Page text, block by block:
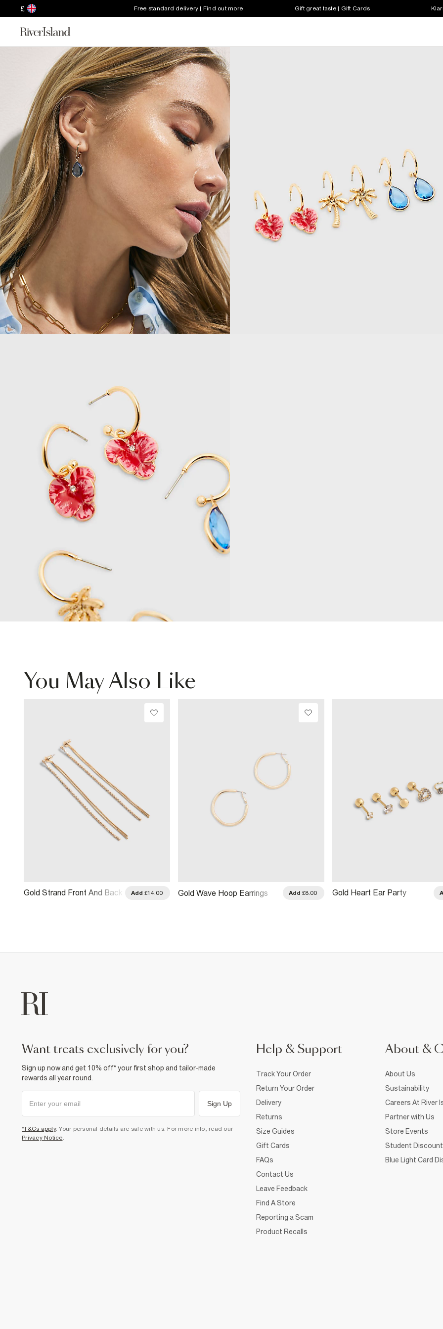
£ Free standard delivery | Find out more Gift great taste | Gift Cards
You May Also Like
Gold Strand Front And Back
Add £14.00 Gold Wave Hoop Earrings Add £8.00
Gold Heart Ear Party
want treats exclusively for you?
Sign up now and get 10% off* your first shop and tailor-made
rewards all year round.
Sign Up
*T&Cs apply. Your personal details are safe with us. For more info, read our
Privacy Notice
Help & Support
Track Your Order
Return Your Order
Delivery
Returns
Size Guides
Gift Cards
FAQs
Contact Us
Leave Feedback
Find A Store
Reporting a Scam
Product Recalls
About &
About Us
Sustainability
Careers At River
Partner with Us
Store Events
Student Discount
Blue Light Card